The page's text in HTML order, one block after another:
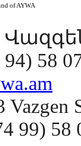
of AYWA
58
99)